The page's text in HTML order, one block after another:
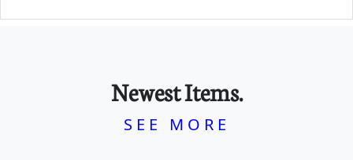
Newest Items.
SEE MORE